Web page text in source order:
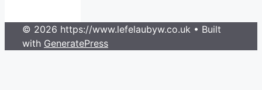
© 2026 https://www.lefelaubyw.co.uk • Built
with GeneratePress